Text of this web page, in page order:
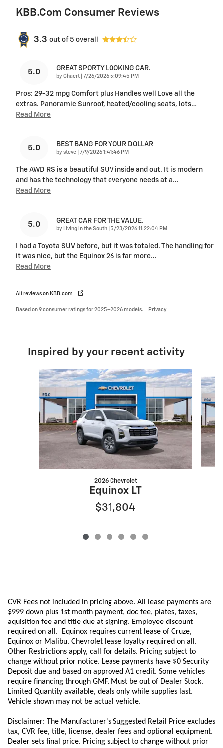
KBB.com Consumer Reviews
3.3 out of 5 overall
5.0 GREAT SPORTY LOOKING CAR.
by Chaert on
7/26/2026 5:09:45 PM
Pros: 29-32 mpg Comfort plus Handles well Love all the
extras. Panoramic Sunroof, heated/cooling seats, lots…
Read More
5.0 BEST BANG FOR YOUR DOLLAR
by steve on
7/9/2026 1:41:46 PM
The AWD RS is a beautiful SUV inside and out. It is modern
and has the technology that everyone needs at a…
Read More
5.0 GREAT CAR FOR THE VALUE.
by Living in the South on
5/23/2026 11:22:04 PM
I had a Toyota SUV before, but it was totaled. The handling for
it was nice, but the Equinox 26 is far more…
Read More
All reviews on KBB.com
Based on 9 consumer ratings for 2025–2026 models. Privacy
Inspired by your recent activity
Slide 1 of 6
2026 Chevrolet
Equinox LT
$31,804
CVR Fees not included in pricing above. All lease payments are
$999 down plus 1st month payment, doc fee, plates, taxes,
aquisition fee and title due at signing. Employee discount
required on all.
Equinox requires current lease of Cruze,
Equinox or Malibu. Chevrolet lease loyalty required on all.
Other Restrictions apply, call for details. Pricing subject to
change without prior notice. Lease payments have $0 Security
Deposit due and based on approved A1 credit. Some vehicles
require financing through GMF. Must be out of Dealer Stock.
Limited Quantity available, deals only while supplies last.
Vehicle shown may not be actual vehicle.
Disclaimer: The Manufacturer's Suggested Retail Price excludes
tax, CVR fee, title, license, dealer fees and optional equipment.
Dealer sets final price. Pricing subject to change without prior